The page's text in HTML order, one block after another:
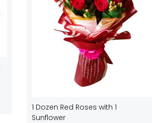
1 Dozen Red Roses with 1
Sunflower